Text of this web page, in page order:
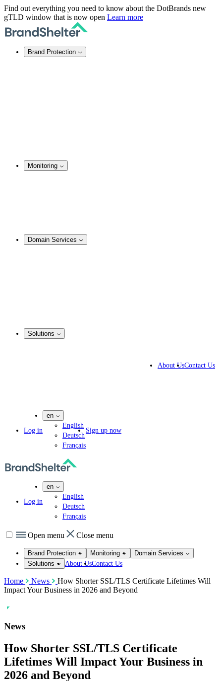
Find out everything you need to know about the DotBrands new
gTLD window that is now open Learn more
Brand Protection
Monitoring
Domain Services
Solutions
About UsContact Us
Log in
en
English
Deutsch
Français
Sign up now
Log in
en
English
Deutsch
Français
Open menu Close menu
Brand Protection Monitoring
Domain Services
Solutions
About UsContact Us
Home News
How Shorter SSL/TLS Certificate Lifetimes Will
Impact Your Business in 2026 and Beyond
News
How Shorter SSL/TLS Certificate
Lifetimes Will Impact Your Business in
2026 and Beyond